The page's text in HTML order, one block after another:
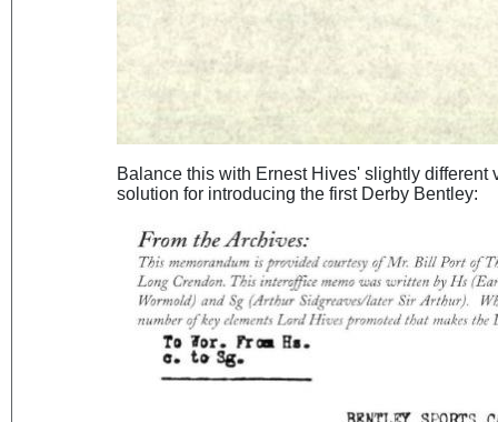
Balance this with Ernest Hives' slightly
solution for introducing the first Derby Bentley: